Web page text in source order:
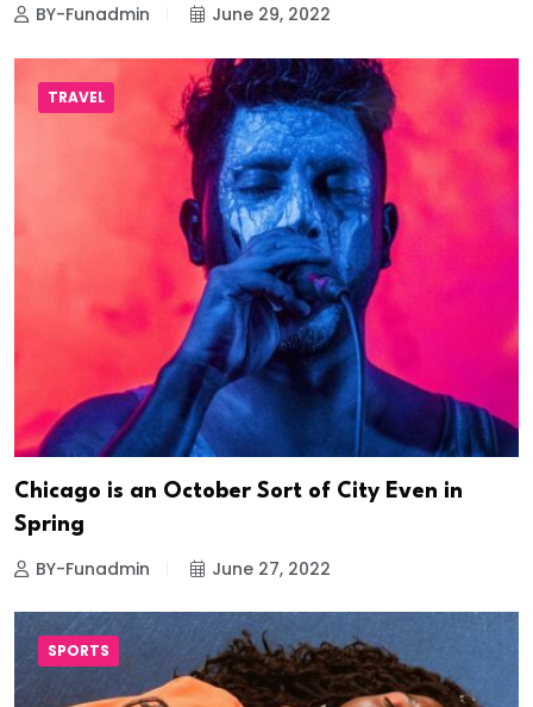
BY-Funadmin June 29, 2022
TRAVEL
Chicago is an October Sort of City Even in
Spring
BY-Funadmin June 27, 2022
SPORTS